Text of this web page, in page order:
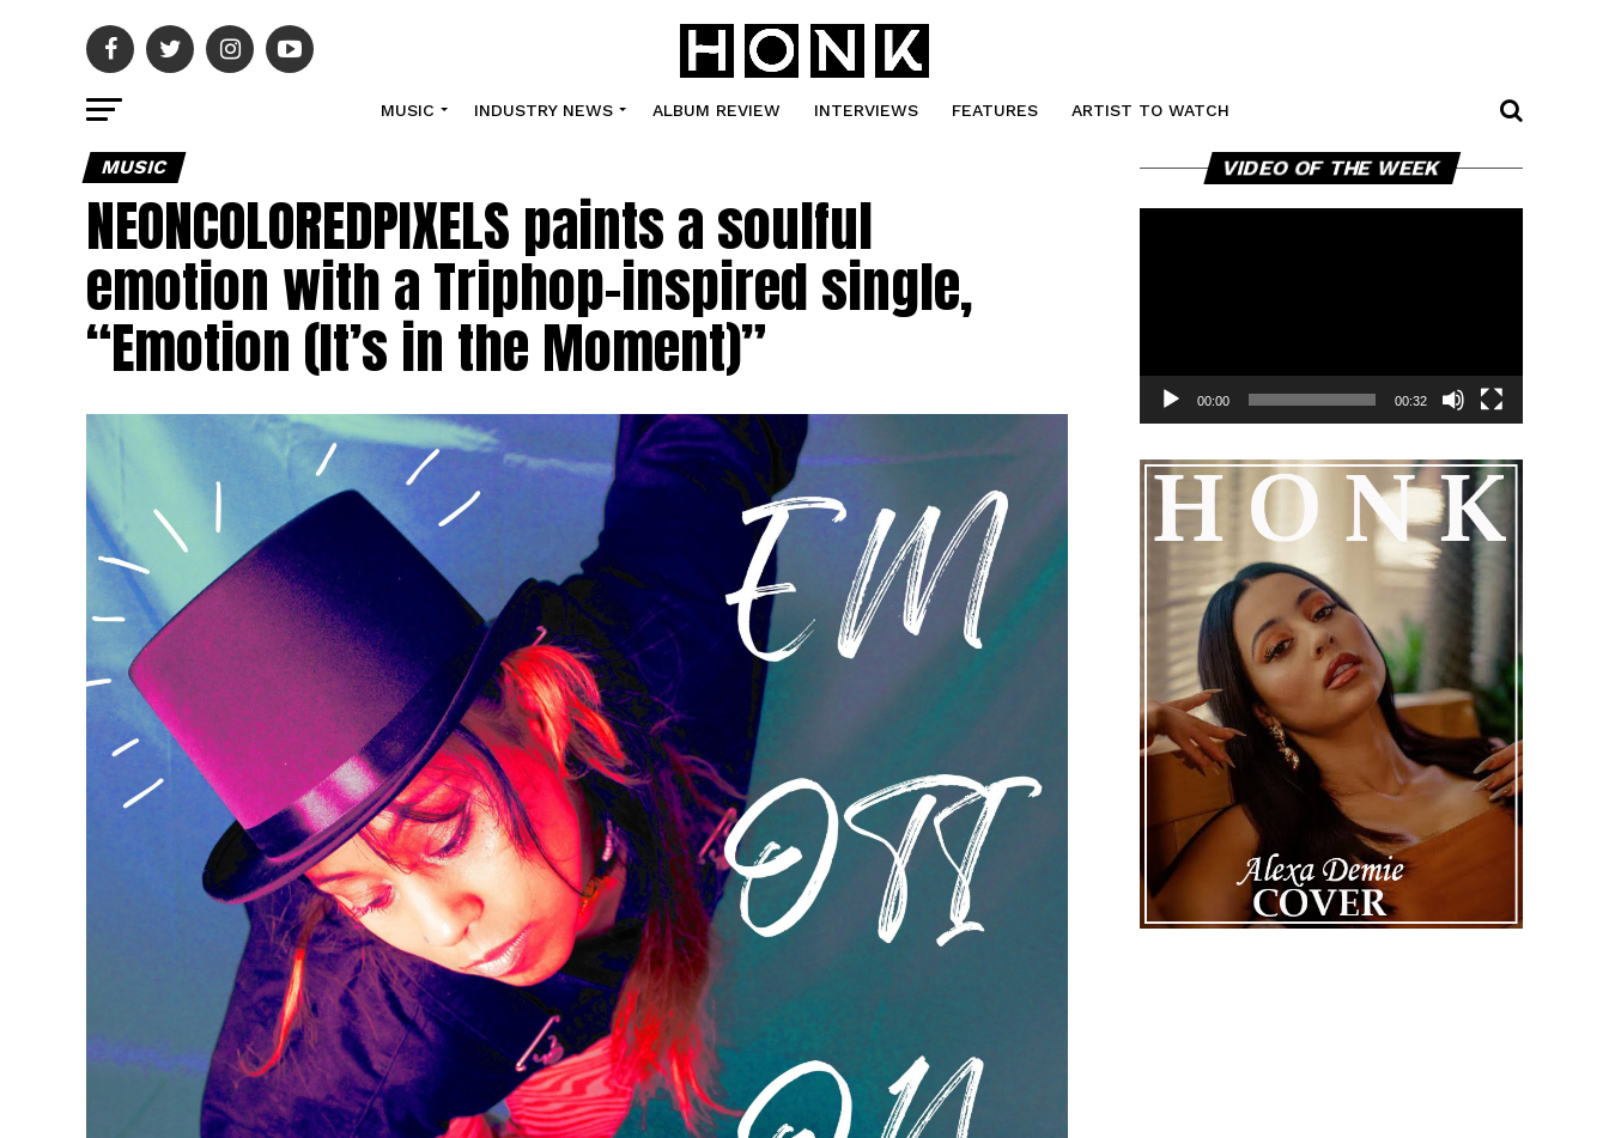
MUSIC INDUSTRY NEWS ALBUM REVIEW INTERVIEWS FEATURES ARTIST TO WATCH
MUSIC
NEONCOLOREDPIXELS paints a soulful
emotion with a Triphop-inspired single,
“Emotion (It’s in the Moment)”
VIDEO OF THE WEEK Player
00:00 00:32